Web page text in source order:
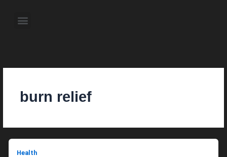
content Menu
burn relief
Health